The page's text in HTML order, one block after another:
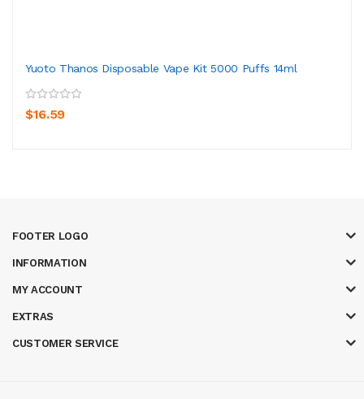
Yuoto Thanos Disposable Vape Kit 5000 Puffs 14ml
$16.59
FOOTER LOGO
INFORMATION
MY ACCOUNT
EXTRAS
CUSTOMER SERVICE